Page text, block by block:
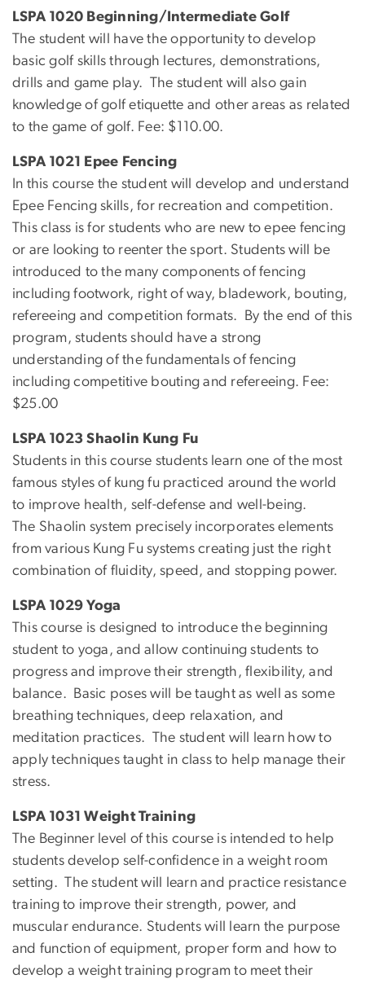
LSPA 1020 Beginning/Intermediate Golf
The student will have the opportunity to develop
basic golf skills through lectures, demonstrations,
drills and game play. The student will also gain
knowledge of golf etiquette and other areas as related
to the game of golf. Fee: $110.00.
LSPA 1021 Epee Fencing
In this course the student will develop and understand
Epee Fencing skills, for recreation and competition.
This class is for students who are new to epee fencing
or are looking to reenter the sport. Students will be
introduced to the many components of fencing
including footwork, right of way, bladework, bouting,
refereeing and competition formats. By the end of this
program, students should have a strong
understanding of the fundamentals of fencing
including competitive bouting and refereeing. Fee:
$25.00
LSPA 1023 Shaolin Kung Fu
Students in this course students learn one of the most
famous styles of kung fu practiced around the world
to improve health, self-defense and well-being.
The Shaolin system precisely incorporates elements
from various Kung Fu systems creating just the right
combination of fluidity, speed, and stopping power.
LSPA 1029 Yoga
This course is designed to introduce the beginning
student to yoga, and allow continuing students to
progress and improve their strength, flexibility, and
balance. Basic poses will be taught as well as some
breathing techniques, deep relaxation, and
meditation practices. The student will learn how to
apply techniques taught in class to help manage their
stress.
LSPA 1031 Weight Training
The Beginner level of this course is intended to help
students develop self-confidence in a weight room
setting. The student will learn and practice resistance
training to improve their strength, power, and
muscular endurance. Students will learn the purpose
and function of equipment, proper form and how to
develop a weight training program to meet their